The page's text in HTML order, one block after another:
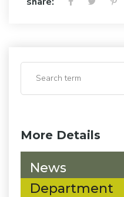
More Details
News
Department